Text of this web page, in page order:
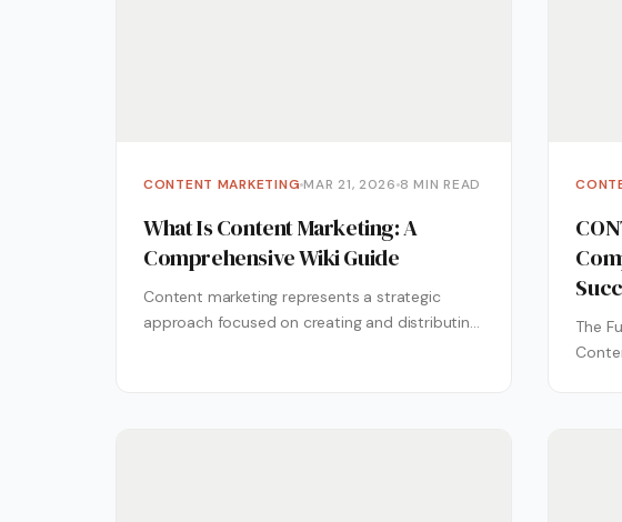
CONTENT MARKETING MAR 21, 2026 8 MIN READ
What Is Content Marketing: A
Comprehensive Wiki Guide
Content marketing represents a strategic
approach focused on creating and distributing
The